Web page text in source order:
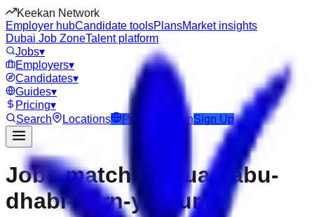
Keekan Network
Employer hubCandidate toolsPlansMarket insights
Dubai Job ZoneTalent platform
Jobs▾
Employers▾
Candidates▾
Guides▾
Pricing▾
Search
Locations Post Job LoginSign Up
Jobs matching “uae-abu-
dhabi--jarn-yafour”